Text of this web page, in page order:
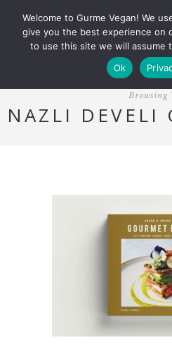
Browsing
NAZLI DEVELI
Welcome to Gurme Vegan! We
give you the best experience on
to use this site we will assume
Ok